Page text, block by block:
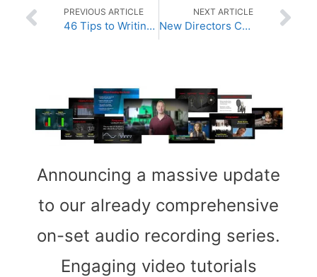
PREVIOUS ARTICLE
46 Tips to Writing Your Screenplay
NEXT ARTICLE
New Directors Craft Lessons
Announcing a massive update
to our already comprehensive
on-set audio recording series.
Engaging video tutorials